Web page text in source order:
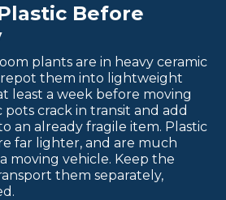
Before
plants are in heavy ceramic
them into lightweight
least a week before moving
pots crack in transit and add
an already fragile item. Plastic
far lighter, and are much
moving vehicle. Keep the
them separately,